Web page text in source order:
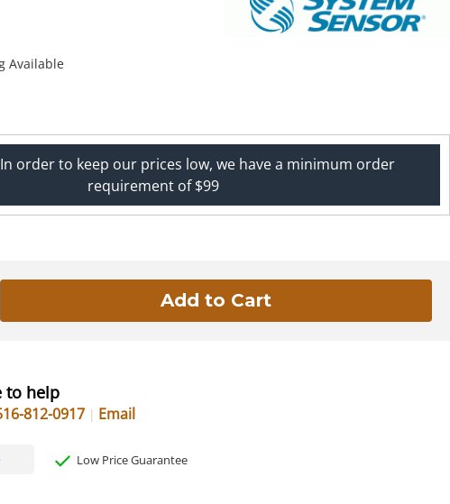
Available
In order to keep our prices low, we have a minimum order
requirement of $99
to help
812-0917 Email
Low Price Guarantee